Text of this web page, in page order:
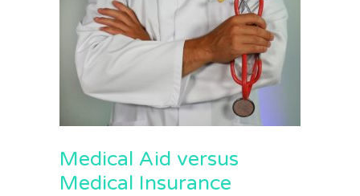
Medical Aid versus
Medical Insurance